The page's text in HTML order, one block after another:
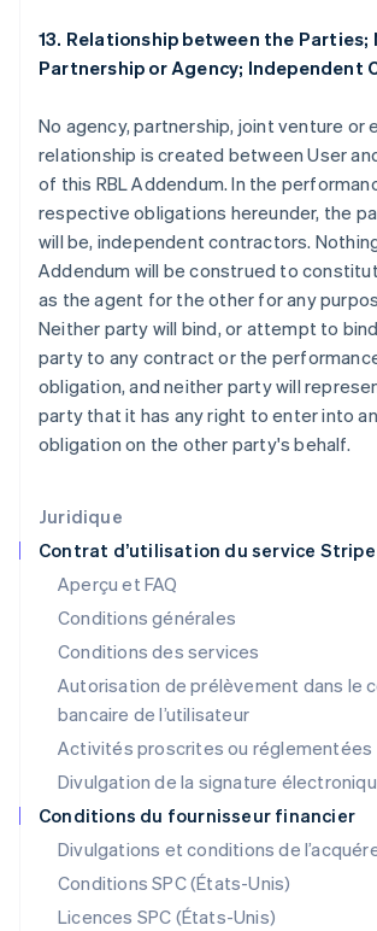
Juridique
Contrat d’utilisation du service Stripe
Aperçu et FAQ
Conditions générales
Conditions des services
Autorisation de prélèvement dans le
bancaire de l’utilisateur
Activités proscrites ou réglementées
Divulgation de la signature
Conditions du fournisseur financier
Divulgations et conditions de
Conditions SPC (États-Unis)
Licences SPC (États-Unis)
13. Relationship between the Parties;
Partnership or Agency; Independent
No agency, partnership, joint venture or
relationship is created between User
of this RBL Addendum. In the
respective obligations hereunder, the
will be, independent contractors.
Addendum will be construed to
as the agent for the other for any
Neither party will bind, or attempt to
party to any contract or the
obligation, and neither party will
party that it has any right to enter into
obligation on the other party's behalf.
Espagne
Estonie
États-Unis
EnglishEspañol简体中文
Finlande
France
FrançaisEnglish
Gibraltar
English
Grèce
Hongrie
English
Inde
English
Italie
Japon
日本語 English
Lettonie
English
DeutschEnglish
Lituanie
English
Luxembourg
FrançaisDeutschEnglish
Malaisie
Malte
English
Mexique